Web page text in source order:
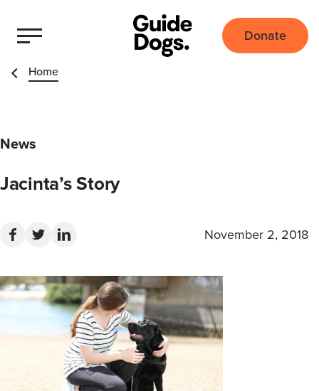
Donate
Home
News
Jacinta’s Story
November 2, 2018